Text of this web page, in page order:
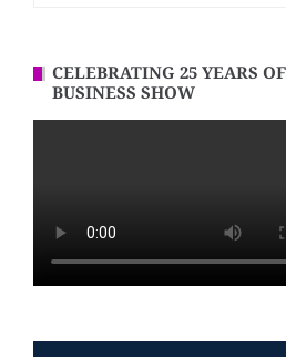
CELEBRATING 25 YEARS
BUSINESS SHOW